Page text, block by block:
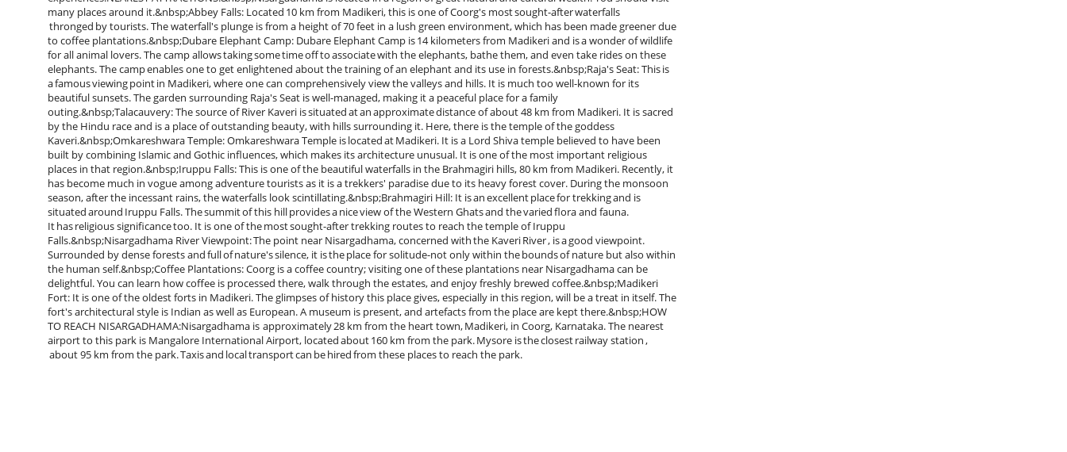
many places around it.&nbsp;Abbey Falls: Located 10 km from Madikeri, this is one of Coorg's most sought-after waterfalls
thronged by tourists. The waterfall's plunge is from a height of 70 feet in a lush green environment, which has been made greener due
to coffee plantations.&nbsp;Dubare Elephant Camp: Dubare Elephant Camp is 14 kilometers from Madikeri and is a wonder of wildlife
for all animal lovers. The camp allows taking some time off to associate with the elephants, bathe them, and even take rides on these
elephants. The camp enables one to get enlightened about the training of an elephant and its use in forests.&nbsp;Raja's Seat: This is
a famous viewing point in Madikeri, where one can comprehensively view the valleys and hills. It is much too well-known for its
beautiful sunsets. The garden surrounding Raja's Seat is well-managed, making it a peaceful place for a family
outing.&nbsp;Talacauvery: The source of River Kaveri is situated at an approximate distance of about 48 km from Madikeri. It is sacred
by the Hindu race and is a place of outstanding beauty, with hills surrounding it. Here, there is the temple of the goddess
Kaveri.&nbsp;Omkareshwara Temple: Omkareshwara Temple is located at Madikeri. It is a Lord Shiva temple believed to have been
built by combining Islamic and Gothic influences, which makes its architecture unusual. It is one of the most important religious
places in that region.&nbsp;Iruppu Falls: This is one of the beautiful waterfalls in the Brahmagiri hills, 80 km from Madikeri. Recently, it
has become much in vogue among adventure tourists as it is a trekkers' paradise due to its heavy forest cover. During the monsoon
season, after the incessant rains, the waterfalls look scintillating.&nbsp;Brahmagiri Hill: It is an excellent place for trekking and is
situated around Iruppu Falls. The summit of this hill provides a nice view of the Western Ghats and the varied flora and fauna.
It has religious significance too. It is one of the most sought-after trekking routes to reach the temple of Iruppu
Falls.&nbsp;Nisargadhama River Viewpoint: The point near Nisargadhama, concerned with the Kaveri River , is a good viewpoint.
Surrounded by dense forests and full of nature's silence, it is the place for solitude-not only within the bounds of nature but also within
the human self.&nbsp;Coffee Plantations: Coorg is a coffee country; visiting one of these plantations near Nisargadhama can be
delightful. You can learn how coffee is processed there, walk through the estates, and enjoy freshly brewed coffee.&nbsp;Madikeri
Fort: It is one of the oldest forts in Madikeri. The glimpses of history this place gives, especially in this region, will be a treat in itself. The
fort's architectural style is Indian as well as European. A museum is present, and artefacts from the place are kept there.&nbsp;HOW
TO REACH NISARGADHAMA:Nisargadhama is approximately 28 km from the heart town, Madikeri, in Coorg, Karnataka. The nearest
airport to this park is Mangalore International Airport, located about 160 km from the park. Mysore is the closest railway station ,
about 95 km from the park. Taxis and local transport can be hired from these places to reach the park.